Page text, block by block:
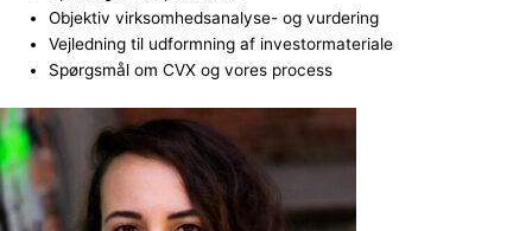
Objektiv virksomhedsanalyse- og vurdering
Vejledning til udformning af investormateriale
Spørgsmål om CVX og vores process